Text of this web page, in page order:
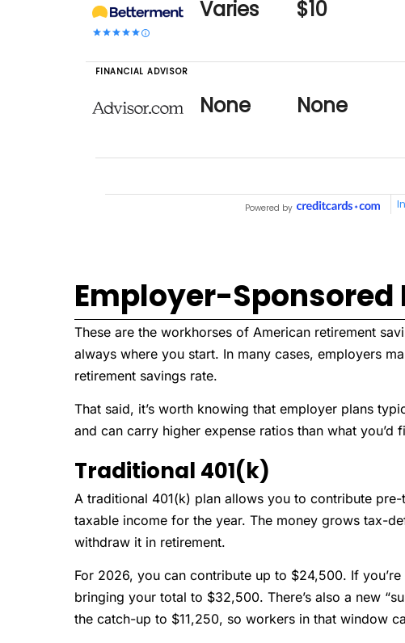
Employer-Sponsored
These are the workhorses of American retirement
always where you start. In many cases, employers
retirement savings rate.
That said, it’s worth knowing that employer plans
and can carry higher expense ratios than what you’d
Traditional 401(k)
A traditional 401(k) plan allows you to contribute
taxable income for the year. The money grows tax-
withdraw it in retirement.
For 2026, you can contribute up to $24,500. If
bringing your total to $32,500. There’s also a new
the catch-up to $11,250, so workers in that window